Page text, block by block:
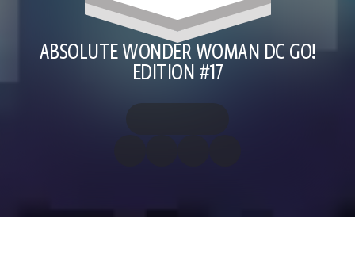
ABSOLUTE WONDER WOMAN DC GO!
EDITION #17